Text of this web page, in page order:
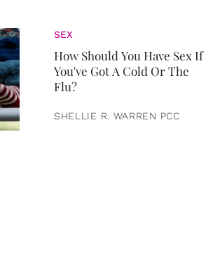
SEX
How Should You Have Sex If
You've Got A Cold Or The
Flu?
SHELLIE R. WARREN PCC